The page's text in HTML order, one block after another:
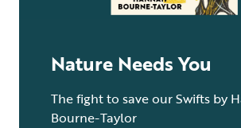
Nature Needs You
The fight to save our Swifts by
Bourne-Taylor